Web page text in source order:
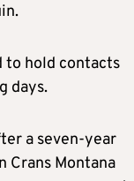
to hold contacts
days.
a seven-year
Crans Montana